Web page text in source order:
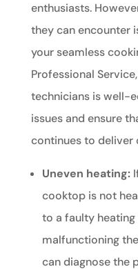
enthusiasts.
they can encounter
your seamless
Professional
technicians is well-
issues and ensure
continues to deliver
Uneven heating:
cooktop is not
to a faulty
malfunctioning
can diagnose the